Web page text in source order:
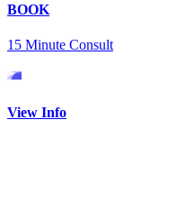
BOOK
15 Minute Consult
View Info